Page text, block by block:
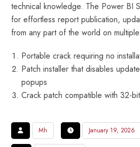
technical knowledge. The Power BI
for effortless report publication,
from any part of the world on
Portable crack requiring no
Patch installer that disables
popups
Crack patch compatible with 32-
Mh January 19, 2026